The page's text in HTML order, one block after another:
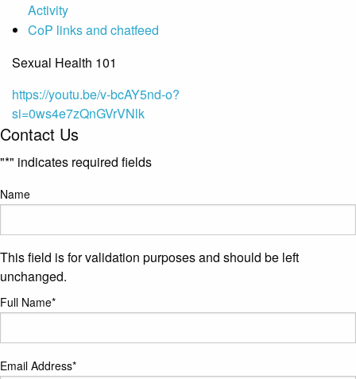
Activity
CoP links and chatfeed
Sexual Health 101
https://youtu.be/v-bcAY5nd-o?
si=0ws4e7zQnGVrVNlk
Contact Us
"*" indicates required fields
Name
This field is for validation purposes and should be left
unchanged.
Full Name*
Email Address*